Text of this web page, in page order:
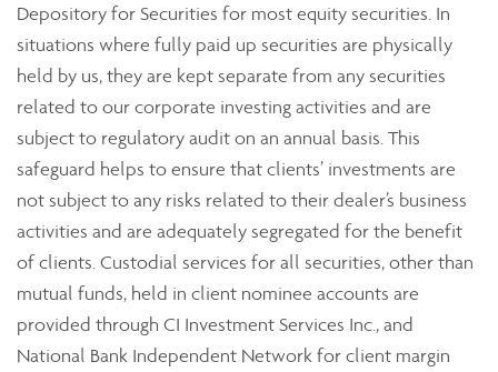
Depository for Securities for most equity securities. In
situations where fully paid up securities are physically
held by us, they are kept separate from any securities
related to our corporate investing activities and are
subject to regulatory audit on an annual basis. This
safeguard helps to ensure that clients’ investments are
not subject to any risks related to their dealer’s business
activities and are adequately segregated for the benefit
of clients. Custodial services for all securities, other than
mutual funds, held in client nominee accounts are
provided through CI Investment Services Inc., and
National Bank Independent Network for client margin